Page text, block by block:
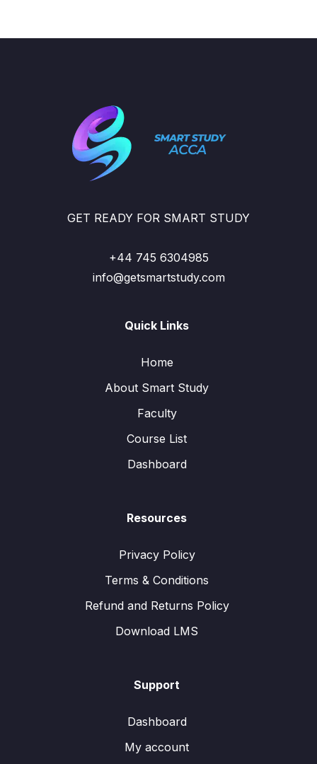
GET READY FOR SMART STUDY
+44 745 6304985
info@getsmartstudy.com
Quick Links
Home
About Smart Study
Faculty
Course List
Dashboard
Resources
Privacy Policy
Terms & Conditions
Refund and Returns Policy
Download LMS
Support
Dashboard
My account